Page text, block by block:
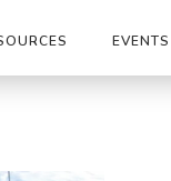
EVENTS